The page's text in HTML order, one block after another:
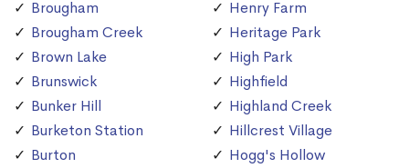
Brougham
Brougham Creek
Brown Lake
Brunswick
Bunker Hill
Burketon Station
Burton
Henry Farm
Heritage Park
High Park
Highfield
Highland Creek
Hillcrest Village
Hogg's Hollow